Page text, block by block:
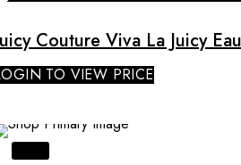
Couture Viva La Juicy
TO VIEW PRICE